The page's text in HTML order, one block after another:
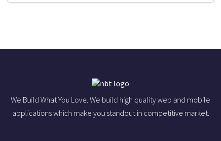
We Build What You Love. We build high quality web and mobile
applications which make you standout in competitive market.